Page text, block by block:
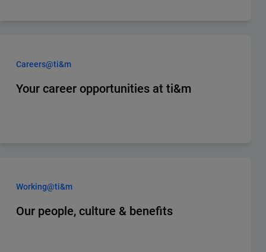
Careers@ti&m
Your career opportunities at ti&m
Working@ti&m
Our people, culture & benefits